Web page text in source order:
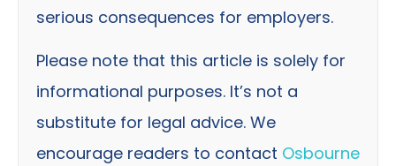
serious consequences for employers.
Please note that this article is solely for
informational purposes. It’s not a
substitute for legal advice. We
encourage readers to contact Osbourne